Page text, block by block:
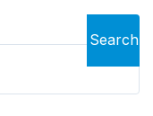
Search